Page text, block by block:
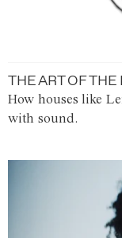
THE ART OF
How houses like
with sound.